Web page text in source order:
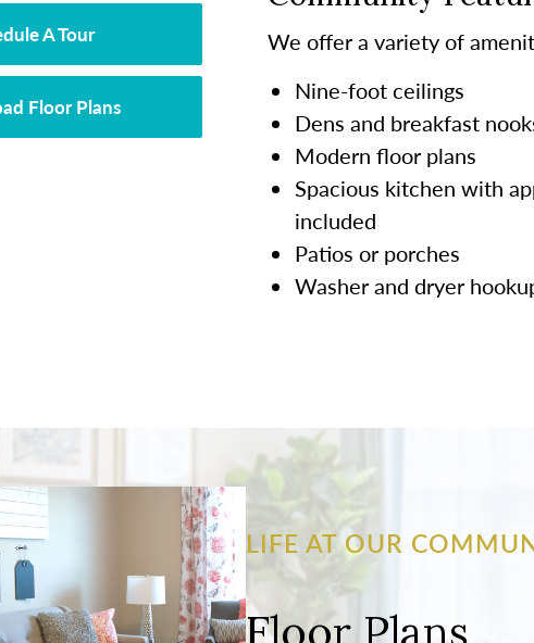
A Tour
Floor Plans
We offer a variety of
Nine-foot ceilings
Dens and breakfast
Modern floor plans
Spacious kitchen with
included
Patios or porches
Washer and dryer
LIFE AT OUR
Floor Plans